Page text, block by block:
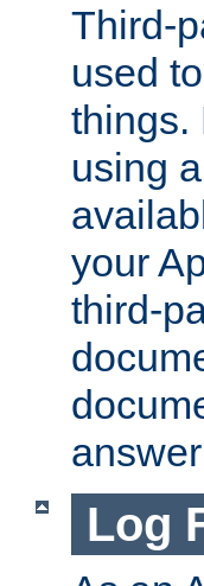
Third-
used
things.
using
your
third-
Log